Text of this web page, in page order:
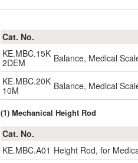
Cat. No.
KE.MBC.15K
2DEM
Balance, Medical
KE.MBC.20K
10M
Balance, Medical
(1) Mechanical Height Rod
Cat. No.
KE.MBC.A01 Height Rod, for